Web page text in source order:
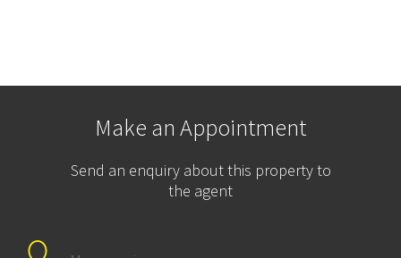
Make an Appointment
Send an enquiry about this property to
the agent